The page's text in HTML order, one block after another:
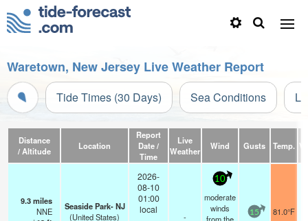
Waretown, New Jersey Live Weather Report
Tide Times (30 Days) Sea Conditions
Distance
/ Altitude
Location
Report
Date /
Time
Live
Weather
Wind Gusts Temp.
9.3miles
NNE
Seaside Park- NJ
(United States)
2026-
08-10
01:00
local
-
10
moderate
winds
15 81.0°F